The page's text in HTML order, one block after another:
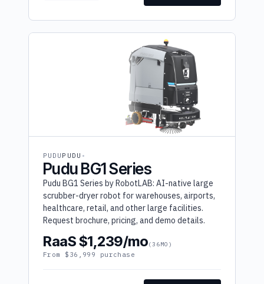
PUDU PUDU
Pudu BG1 Series
Pudu BG1 Series by RobotLAB: AI-native large
scrubber-dryer robot for warehouses, airports,
healthcare, retail, and other large facilities.
Request brochure, pricing, and demo details.
RaaS $1,239/mo(36MO)
From $36,999 purchase